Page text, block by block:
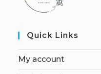
Quick Links
My account